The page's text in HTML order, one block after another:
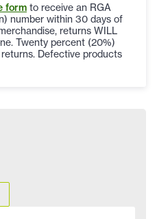
form to receive an RGA
number within 30 days of
returns WILL
Twenty percent (20%)
Defective products